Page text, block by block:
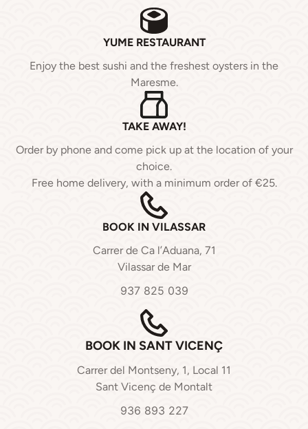
YUME RESTAURANT
Enjoy the best sushi and the freshest oysters in the
Maresme.
TAKE AWAY!
Order by phone and come pick up at the location of your
choice.
Free home delivery, with a minimum order of €25.
BOOK IN VILASSAR
Carrer de Ca l’Aduana, 71
Vilassar de Mar
937 825 039
BOOK IN SANT VICENÇ
Carrer del Montseny, 1, Local 11
Sant Vicenç de Montalt
936 893 227